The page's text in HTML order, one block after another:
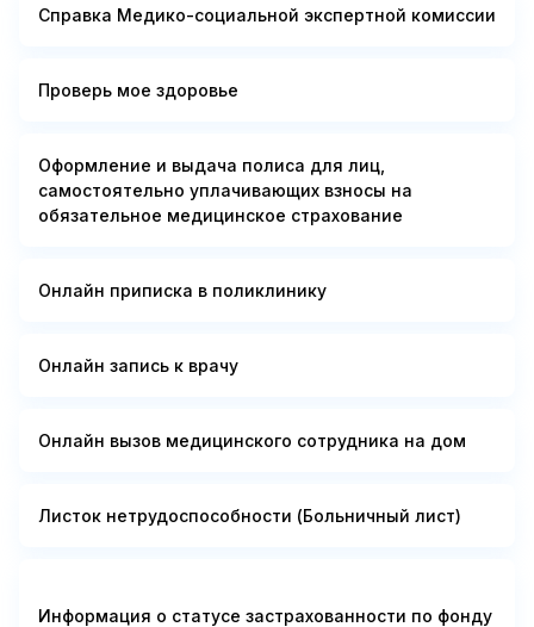
Справка Медико-социальной экспертной комиссии
Проверь мое здоровье
Оформление и выдача полиса для лиц,
самостоятельно уплачивающих взносы на
обязательное медицинское страхование
Онлайн приписка в поликлинику
Онлайн запись к врачу
Онлайн вызов медицинского сотрудника на дом
Листок нетрудоспособности (Больничный лист)
Информация о статусе застрахованности по фонду